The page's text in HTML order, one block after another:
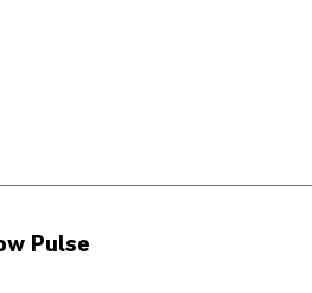
Pulse